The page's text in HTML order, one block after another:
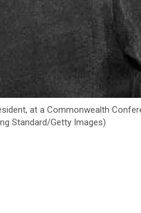
at a Commonwealth
Standard/Getty Images)